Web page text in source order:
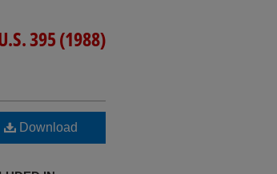
395 (1988)
Download